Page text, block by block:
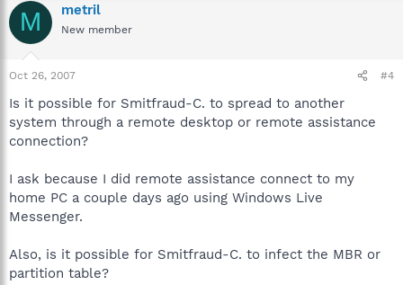
M metril
New member
Oct 26, 2007 #4
Is it possible for Smitfraud-C. to spread to another
system through a remote desktop or remote assistance
connection?
I ask because I did remote assistance connect to my
home PC a couple days ago using Windows Live
Messenger.
Also, is it possible for Smitfraud-C. to infect the MBR or
partition table?